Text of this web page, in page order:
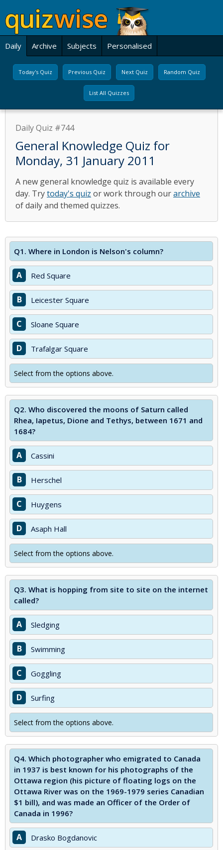
Daily Archive Subjects Personalised
Today's Quiz Previous Quiz Next Quiz Random Quiz
List All Quizzes
Daily Quiz #744
General Knowledge Quiz for
Monday, 31 January 2011
A new general knowledge quiz is available every
day. Trytoday's quiz or work through ourarchive
of daily and themed quizzes.
Q1. Where in London is Nelson's column?
A Red Square
B Leicester Square
C Sloane Square
D Trafalgar Square
Select from the options above.
Q2. Who discovered the moons of Saturn called
Rhea, Iapetus, Dione and Tethys, between 1671 and
1684?
A Cassini
B Herschel
C Huygens
D Asaph Hall
Select from the options above.
Q3. What is hopping from site to site on the internet
called?
A Sledging
B Swimming
C Goggling
D Surfing
Select from the options above.
Q4. Which photographer who emigrated to Canada
in 1937 is best known for his photographs of the
Ottawa region (his picture of floating logs on the
Ottawa River was on the 1969-1979 series Canadian
$1 bill), and was made an Officer of the Order of
Canada in 1996?
A Drasko Bogdanovic